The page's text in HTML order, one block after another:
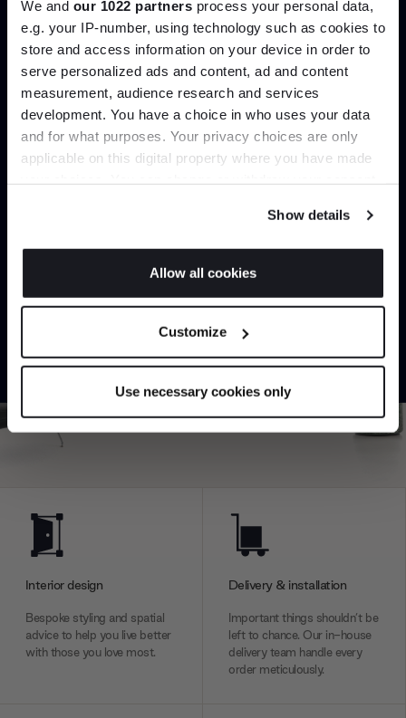
We and our 1022 partners process your personal data,
e.g. your IP-number, using technology such as cookies to
store and access information on your device in order to
serve personalized ads and content, ad and content
measurement, audience research and services
development. You have a choice in who uses your data
and for what purposes. Your privacy choices are only
applicable on this digital property where you have made
If you allow, we would also like to:
Identify your device by actively scanning it for
Find out more about how your personal data is processed
We also share information about your use of our site with
our social media, advertising and analytics partners who
may combine it with other information that you’ve
provided to them or that they’ve collected from your use
Show details
Allow all cookies
Customize
Use necessary cookies only
Create trade account
Can’t find it online?
Browse our full catalogue by brand, designer or
product type.
Explore Contact us
Interior design
Bespoke styling and spatial
advice to help you live better
with those you love most.
Delivery & installation
Important things shouldn’t be
left to chance. Our in-house
delivery team handle every
order meticulously.
Join the A-List
Up to 15% off your first order*
It pays to be an Insider. Sign up for discounts, giveaways
and the very latest industry news and trends.
JOIN US
*Exclusions & T&Cs apply